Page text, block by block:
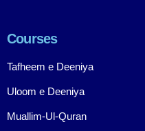
Courses
Tafheem e Deeniya
Uloom e Deeniya
Muallim-Ul-Quran